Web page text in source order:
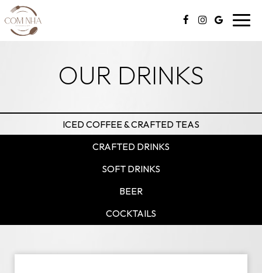
OUR DRINKS
ICED COFFEE & CRAFTED TEAS
CRAFTED DRINKS
SOFT DRINKS
BEER
COCKTAILS